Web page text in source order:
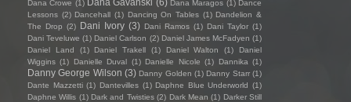
Dana Crowe (1) Dana Maragos (1) Dance
Lessons (2) Dancehall (1) Dancing On Tables (1) Dandelion &
The Drop (2) Dani Ivory (3) Dani Ramos (1) Dani Taylor (1)
Dani Teveluwe (1) Daniel Carlson (2) Daniel James McFadyen (1)
Daniel Land
(1) Daniel Trakell (1) Daniel Walton (1)
Daniel
Wiggins (1) Danielle Duval (1) Danielle Nicole (1) Dannika (1)
Danny George Wilson (3) Danny Golden (1) Danny Starr (1)
Dante Mazzetti (1) Dantevilles (1) Daphne Blue Underworld (1)
Daphne Willis (1) Dark and Twisties (2) Dark Mean (1) Darker Still